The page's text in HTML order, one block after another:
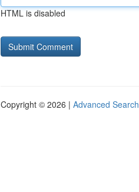
HTML is disabled
Copyright © 2026 | Advanced Search